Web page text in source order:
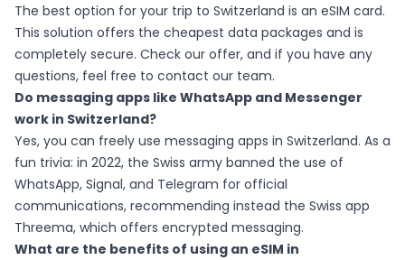
The best option for your trip to Switzerland is an eSIM card.
This solution offers the cheapest data packages and is
completely secure. Check our offer, and if you have any
questions, feel free to contact our team.
Do messaging apps like WhatsApp and Messenger
work in Switzerland?
Yes, you can freely use messaging apps in Switzerland. As a
fun trivia: in 2022, the Swiss army banned the use of
WhatsApp, Signal, and Telegram for official
communications, recommending instead the Swiss app
Threema, which offers encrypted messaging.
What are the benefits of using an eSIM in